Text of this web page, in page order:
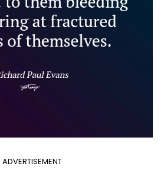
ADVERTISEMENT